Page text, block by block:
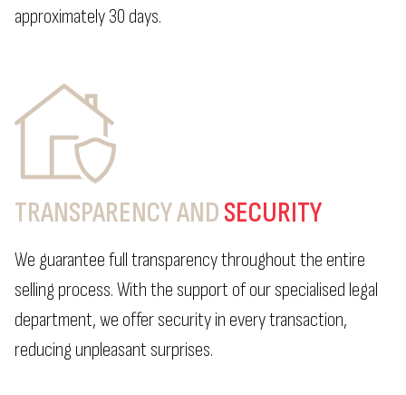
approximately 30 days.
TRANSPARENCY ANDSECURITY
We guarantee full transparency throughout the entire
selling process. With the support of our specialised legal
department, we offer security in every transaction,
reducing unpleasant surprises.